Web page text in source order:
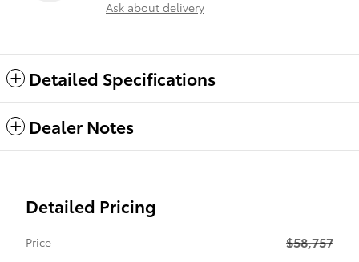
Ask about delivery
Detailed Specifications
Dealer Notes
Detailed Pricing
Price $58,757